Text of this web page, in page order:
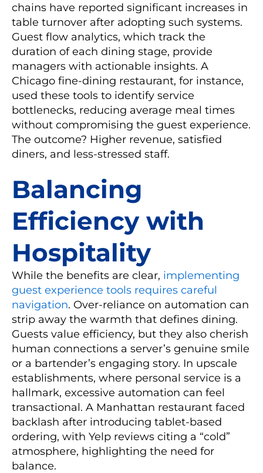
chains have reported significant increases in
table turnover after adopting such systems.
Guest flow analytics, which track the
duration of each dining stage, provide
managers with actionable insights. A
Chicago fine-dining restaurant, for instance,
used these tools to identify service
bottlenecks, reducing average meal times
without compromising the guest experience.
The outcome? Higher revenue, satisfied
diners, and less-stressed staff.
Balancing
Efficiency with
Hospitality
While the benefits are clear, implementing
guest experience tools requires careful
navigation. Over-reliance on automation can
strip away the warmth that defines dining.
Guests value efficiency, but they also cherish
human connections a server’s genuine smile
or a bartender’s engaging story. In upscale
establishments, where personal service is a
hallmark, excessive automation can feel
transactional. A Manhattan restaurant faced
backlash after introducing tablet-based
ordering, with Yelp reviews citing a “cold”
atmosphere, highlighting the need for
balance.